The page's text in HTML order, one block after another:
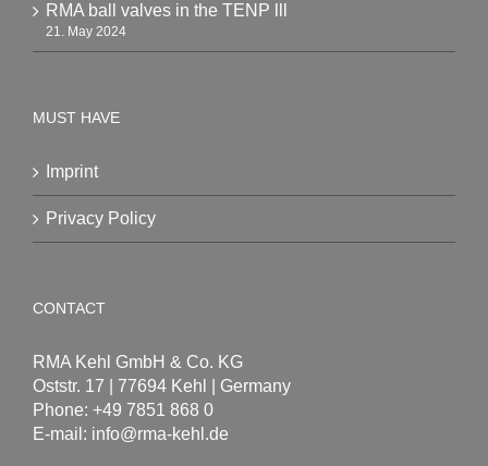
RMA ball valves in the TENP lll
21. May 2024
MUST HAVE
Imprint
Privacy Policy
CONTACT
RMA Kehl GmbH & Co. KG
Oststr. 17 | 77694 Kehl | Germany
Phone: +49 7851 868 0
E-mail: info@rma-kehl.de